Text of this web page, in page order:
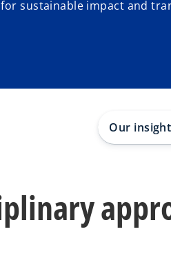
sustainable impact and
Our